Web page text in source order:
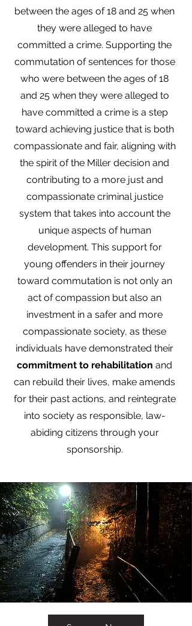
between the ages of 18 and 25 when
they were alleged to have
committed a crime. Supporting the
commutation of sentences for those
who were between the ages of 18
and 25 when they were alleged to
have committed a crime is a step
toward achieving justice that is both
compassionate and fair, aligning with
the spirit of the Miller decision and
contributing to a more just and
compassionate criminal justice
system that takes into account the
unique aspects of human
development. This support for
young offenders in their journey
toward commutation is not only an
act of compassion but also an
investment in a safer and more
compassionate society, as these
individuals have demonstrated their
commitment to rehabilitation and
can rebuild their lives, make amends
for their past actions, and reintegrate
into society as responsible, law-
abiding citizens through your
sponsorship.